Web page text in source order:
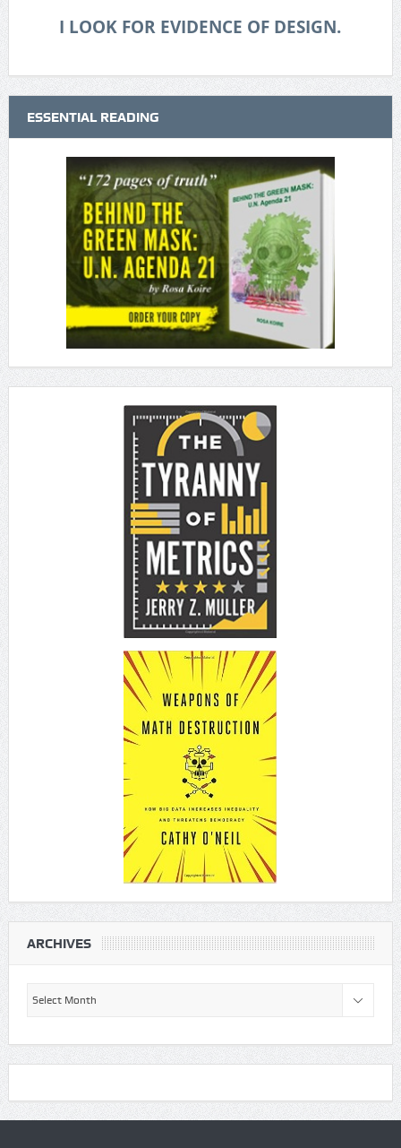
I LOOK FOR EVIDENCE OF DESIGN.
ESSENTIAL READING
ARCHIVES
Archives